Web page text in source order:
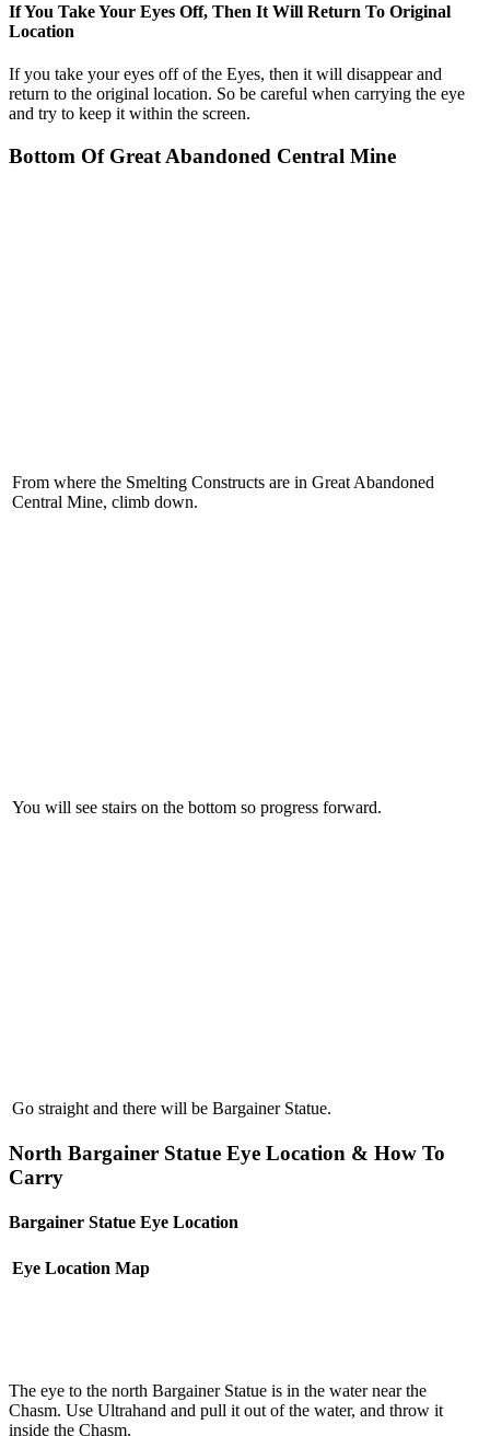
If You Take Your Eyes Off, Then It Will Return To Original
Location
If you take your eyes off of the Eyes, then it will disappear and
return to the original location. So be careful when carrying the eye
and try to keep it within the screen.
Bottom Of Great Abandoned Central Mine
From where the Smelting Constructs are in Great Abandoned
Central Mine, climb down.
You will see stairs on the bottom so progress forward.
Go straight and there will be Bargainer Statue.
North Bargainer Statue Eye Location & How To
Carry
Bargainer Statue Eye Location
Eye Location Map
The eye to the north Bargainer Statue is in the water near the
Chasm. Use Ultrahand and pull it out of the water, and throw it
inside the Chasm.